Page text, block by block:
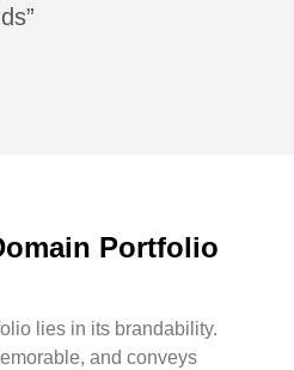
Portfolio
lies in its brandability.
and conveys